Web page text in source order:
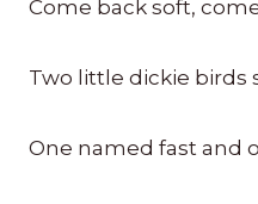
Come back soft,
Two little dickie birds
One named fast and